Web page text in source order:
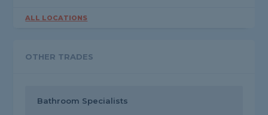
ALL LOCATIONS
OTHER TRADES
Bathroom Specialists